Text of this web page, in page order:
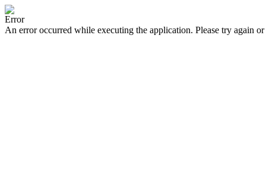
Error
An error occurred while executing the application. Please try again